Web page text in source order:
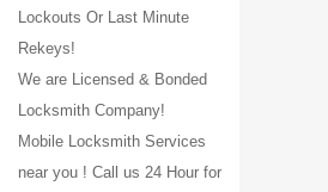
Lockouts Or Last Minute
Rekeys!
We are Licensed & Bonded
Locksmith Company!
Mobile Locksmith Services
near you ! Call us 24 Hour for